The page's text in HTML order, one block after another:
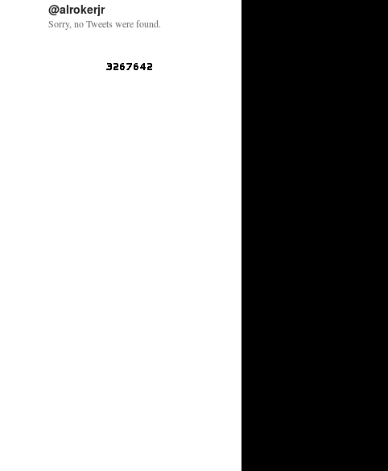
@alrokerjr
Sorry, no Tweets were found.